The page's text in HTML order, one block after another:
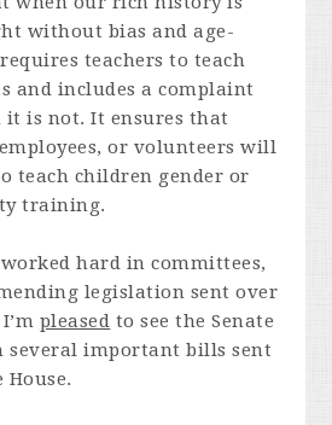
without bias and age-
teachers to teach
and includes a complaint
it is not. It ensures that
or volunteers will
teach children gender or
training.
hard in committees,
legislation sent over
pleased to see the Senate
several important bills sent